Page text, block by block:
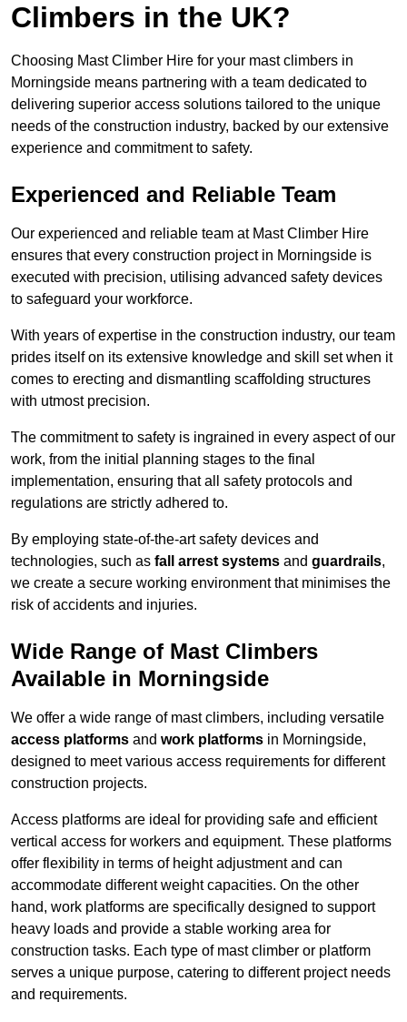
Climbers in the UK?
Choosing Mast Climber Hire for your mast climbers in
Morningside means partnering with a team dedicated to
delivering superior access solutions tailored to the unique
needs of the construction industry, backed by our extensive
experience and commitment to safety.
Experienced and Reliable Team
Our experienced and reliable team at Mast Climber Hire
ensures that every construction project in Morningside is
executed with precision, utilising advanced safety devices
to safeguard your workforce.
With years of expertise in the construction industry, our team
prides itself on its extensive knowledge and skill set when it
comes to erecting and dismantling scaffolding structures
with utmost precision.
The commitment to safety is ingrained in every aspect of our
work, from the initial planning stages to the final
implementation, ensuring that all safety protocols and
regulations are strictly adhered to.
By employing state-of-the-art safety devices and
technologies, such as fall arrest systems and guardrails,
we create a secure working environment that minimises the
risk of accidents and injuries.
Wide Range of Mast Climbers
Available in Morningside
We offer a wide range of mast climbers, including versatile
access platforms and work platforms in Morningside,
designed to meet various access requirements for different
construction projects.
Access platforms are ideal for providing safe and efficient
vertical access for workers and equipment. These platforms
offer flexibility in terms of height adjustment and can
accommodate different weight capacities. On the other
hand, work platforms are specifically designed to support
heavy loads and provide a stable working area for
construction tasks. Each type of mast climber or platform
serves a unique purpose, catering to different project needs
and requirements.